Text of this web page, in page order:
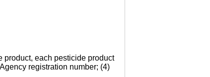
product, each pesticide product
registration number; (4)